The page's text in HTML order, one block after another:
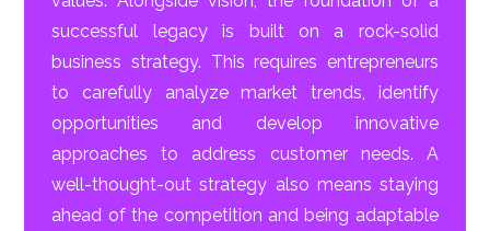
successful legacy is built on a rock-solid
business strategy. This requires entrepreneurs
to carefully analyze market trends, identify
opportunities and develop innovative
approaches to address customer needs. A
well-thought-out strategy also means staying
ahead of the competition and being adaptable